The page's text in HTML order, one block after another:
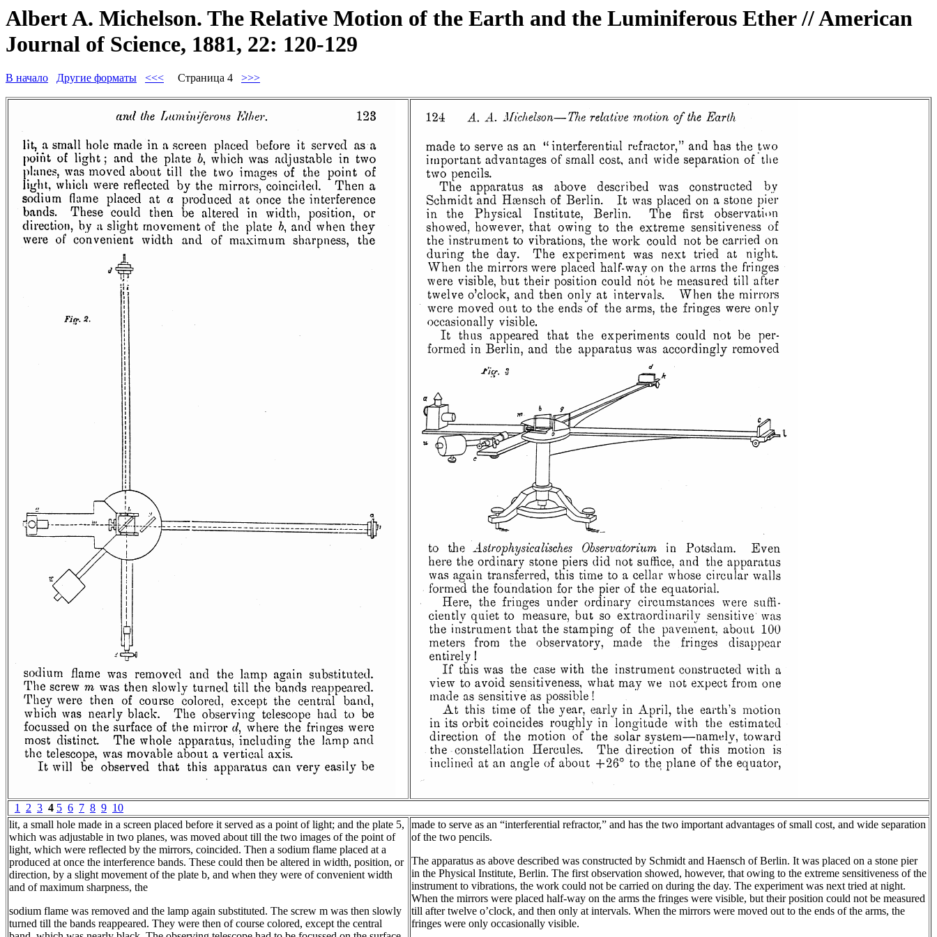
Albert A. Michelson. The Relative Motion of the Earth and the Luminiferous Ether // American
Journal of Science, 1881, 22: 120-129
В начало Другие форматы <<< Страница 4 >>>
1 2 3 4 5 6 7 8 9 10
lit, a small hole made in a screen placed before it served as a point of light; and the plate 5,
which was adjustable in two planes, was moved about till the two images of the point of
light, which were reflected by the mirrors, coincided. Then a sodium flame placed at a
produced at once the interference bands. These could then be altered in width, position, or
direction, by a slight movement of the plate b, and when they were of convenient width
and of maximum sharpness, the
sodium flame was removed and the lamp again substituted. The screw m was then slowly
turned till the bands reappeared. They were then of course colored, except the central
made to serve as an “interferential refractor,” and has the two important advantages of small cost, and wide separation
of the two pencils.
The apparatus as above described was constructed by Schmidt and Haensch of Berlin. It was placed on a stone pier
in the Physical Institute, Berlin. The first observation showed, however, that owing to the extreme sensitiveness of the
instrument to vibrations, the work could not be carried on during the day. The experiment was next tried at night.
When the mirrors were placed half-way on the arms the fringes were visible, but their position could not be measured
till after twelve o’clock, and then only at intervals. When the mirrors were moved out to the ends of the arms, the
fringes were only occasionally visible.